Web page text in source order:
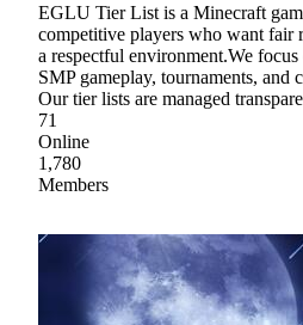
EGLU Tier List is a Minecraft
competitive players who want fair
a respectful environment.We
SMP gameplay, tournaments, and
Our tier lists are managed
71
Online
1,780
Members